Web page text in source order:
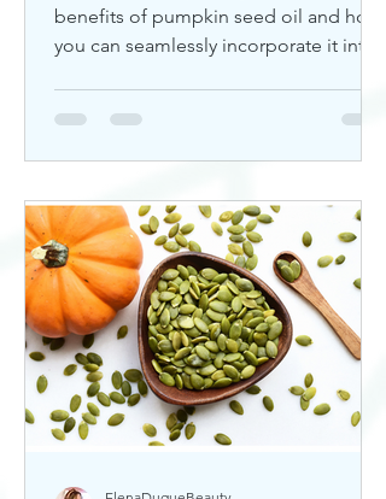
benefits of pumpkin seed oil and how
you can seamlessly incorporate it into